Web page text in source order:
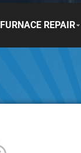
FURNACE REPAIR